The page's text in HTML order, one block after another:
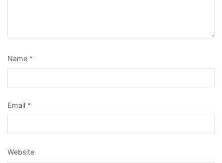
Name *
Email *
Website